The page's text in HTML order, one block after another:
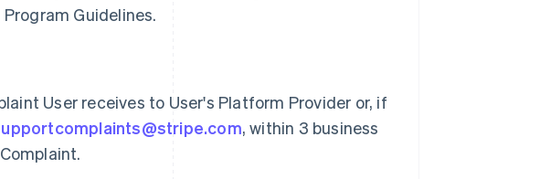
Guidelines.
User receives to User's Platform Provider or, if
, within 3 business